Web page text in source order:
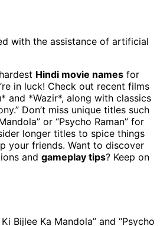
with the assistance of artificial
Hindi movie names for
in luck! Check out recent films
and *Wazir*, along with classics
Don’t miss unique titles such
or “Psycho Raman” for
longer titles to spice things
your friends. Want to discover
and gameplay tips? Keep on
Bijlee Ka Mandola” and “Psycho